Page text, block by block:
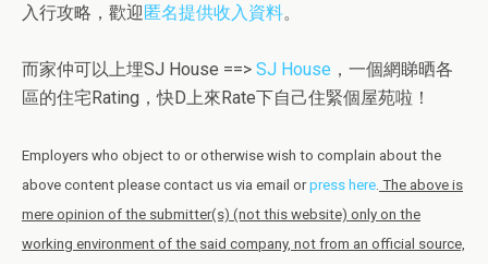
入行攻略，歡迎 匿名提供收入資料。
而家仲可以上埋SJ House ==> SJ House ，一個網睇晒各
區的住宅Rating，快D上來Rate下自己住緊個屋苑啦！
Employers who object to or otherwise wish to complain about the
above content please contact us via email orpress here. The above is
mere opinion of the submitter(s) (not this website) only on the
working environment of the said company, not from an official source,